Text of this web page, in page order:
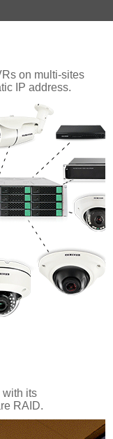
on multi-sites
IP address.
with its
RAID.